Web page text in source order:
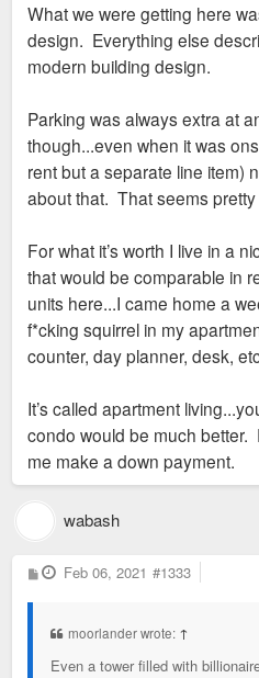
What we were getting here
design. Everything else
modern building design.
Parking was always extra at
though...even when it was
rent but a separate line item)
about that. That seems
For what it’s worth I live in a
that would be comparable in
units here...I came home a
f*cking squirrel in my
counter, day planner, desk,
It’s called apartment
condo would be much better.
me make a down payment.
wabash
P
o
Feb 06, 2021 #1333
moorlander wrote: ↑
Even a tower filled with